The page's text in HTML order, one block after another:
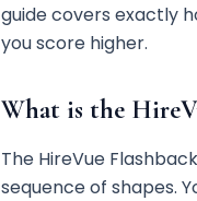
guide covers exactly
you score higher.
What is the
The HireVue
sequence of shapes.